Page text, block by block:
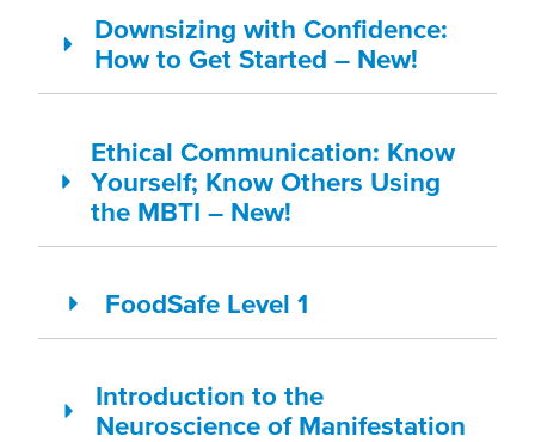
Downsizing with Confidence:
How to Get Started – New!
Ethical Communication: Know
Yourself; Know Others Using
the MBTI – New!
FoodSafe Level 1
Introduction to the
Neuroscience of Manifestation